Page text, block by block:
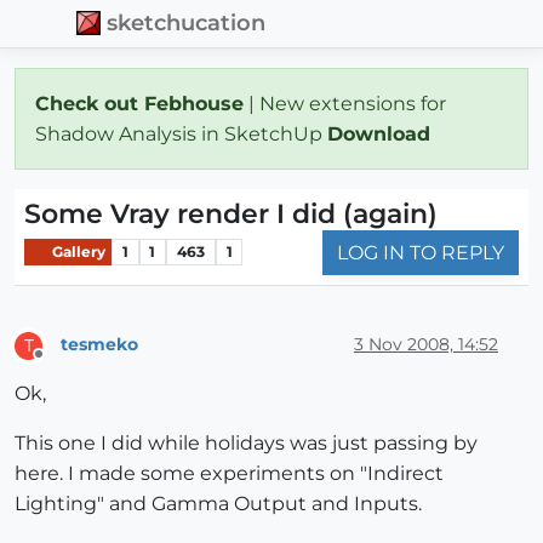
sketchucation
Check out Febhouse | New extensions for
Shadow Analysis in SketchUp Download
Some Vray render I did (again)
Gallery 1 1 463 1 LOG IN TO REPLY
T tesmeko 3 Nov 2008, 14:52
Ok,
This one I did while holidays was just passing by
here. I made some experiments on "Indirect
Lighting" and Gamma Output and Inputs.